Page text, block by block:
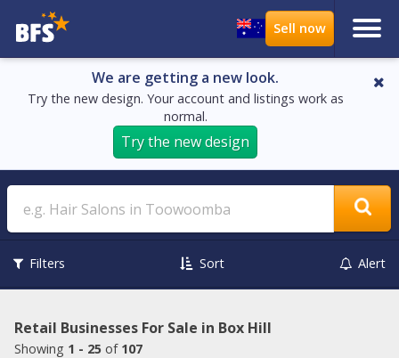
We are getting a new look.
Try the new design. Your account and listings work as
normal.
Try the new design
Search
Filters Sort Alert
Retail Businesses For Sale in Box Hill
Showing 1 - 25 of 107